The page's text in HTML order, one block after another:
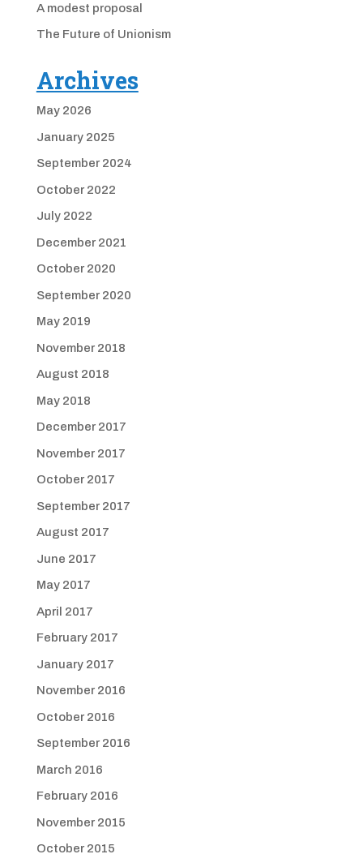
A modest proposal
The Future of Unionism
Archives
May 2026
January 2025
September 2024
October 2022
July 2022
December 2021
October 2020
September 2020
May 2019
November 2018
August 2018
May 2018
December 2017
November 2017
October 2017
September 2017
August 2017
June 2017
May 2017
April 2017
February 2017
January 2017
November 2016
October 2016
September 2016
March 2016
February 2016
November 2015
October 2015